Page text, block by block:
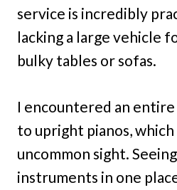
service is incredibly
lacking a large vehicle
bulky tables or sofas.
I encountered an
to upright pianos, which
uncommon sight.
instruments in one